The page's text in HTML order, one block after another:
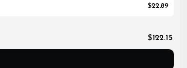
$22.89
$122.15